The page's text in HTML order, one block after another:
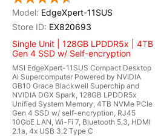
EdgeXpert-11SUS
EX820693
Single Unit | 128GB LPDDR5x | 4TB
Gen 4 SSD w/ Self-encryption
MSI EdgeXpert-11SUS Compact Desktop
AI Supercomputer Powered by NVIDIA
GB10 Grace Blackwell Superchip and
NVIDIA DGX Spark, 128GB LPDDR5x
Unified System Memory, 4TB NVMe PCIe
Gen 4 SSD w/ self-encryption, RJ45
10GbE LAN, Wi-Fi 7, Bluetooth 5.3, HDMI
2.1a, 4x USB 3.2 Type C